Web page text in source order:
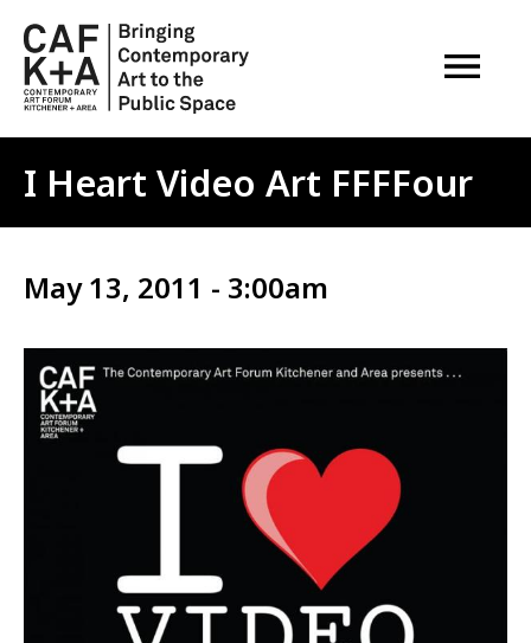
OPEN
I Heart Video Art FFFFour
May 13, 2011 - 3:00am
Image